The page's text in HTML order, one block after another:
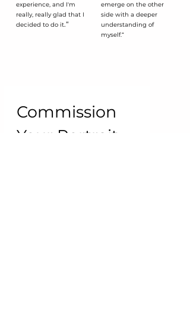
experience, and I'm
really, really glad that I
decided to do it.“
emerge on the other
side with a deeper
understanding of
myself.“
Commission
Your Portrait